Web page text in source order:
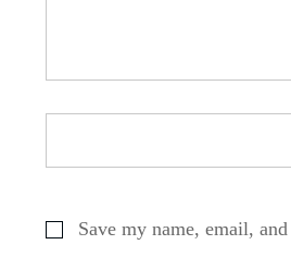
Save my name, email,